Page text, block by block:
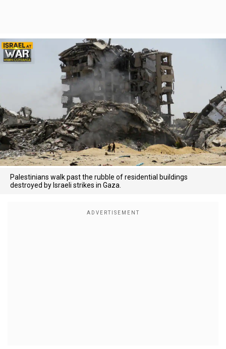
Palestinians walk past the rubble of residential buildings
destroyed by Israeli strikes in Gaza.